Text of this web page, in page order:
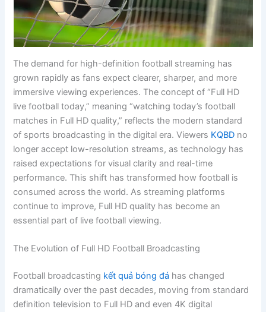
The demand for high-definition football streaming has
grown rapidly as fans expect clearer, sharper, and more
immersive viewing experiences. The concept of “Full HD
live football today,” meaning “watching today’s football
matches in Full HD quality,” reflects the modern standard
of sports broadcasting in the digital era. Viewers KQBD no
longer accept low-resolution streams, as technology has
raised expectations for visual clarity and real-time
performance. This shift has transformed how football is
consumed across the world. As streaming platforms
continue to improve, Full HD quality has become an
essential part of live football viewing.
The Evolution of Full HD Football Broadcasting
Football broadcasting kết quả bóng đá has changed
dramatically over the past decades, moving from standard
definition television to Full HD and even 4K digital